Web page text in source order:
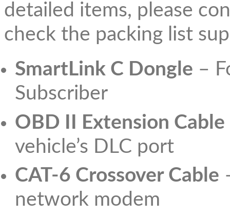
detailed items, please
check the packing list
SmartLink C Dongle –
Subscriber
OBD II Extension Cable
vehicle’s DLC port
CAT-6 Crossover Cable
network modem